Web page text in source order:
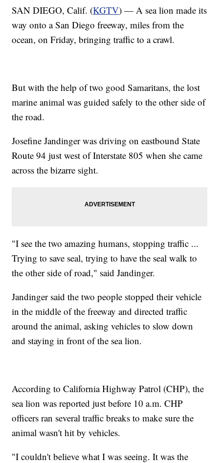
SAN DIEGO, Calif. (KGTV) — A sea lion made its
way onto a San Diego freeway, miles from the
ocean, on Friday, bringing traffic to a crawl.
But with the help of two good Samaritans, the lost
marine animal was guided safely to the other side of
the road.
Josefine Jandinger was driving on eastbound State
Route 94 just west of Interstate 805 when she came
across the bizarre sight.
"I see the two amazing humans, stopping traffic ...
Trying to save seal, trying to have the seal walk to
the other side of road," said Jandinger.
Jandinger said the two people stopped their vehicle
in the middle of the freeway and directed traffic
around the animal, asking vehicles to slow down
and staying in front of the sea lion.
According to California Highway Patrol (CHP), the
sea lion was reported just before 10 a.m. CHP
officers ran several traffic breaks to make sure the
animal wasn't hit by vehicles.
"I couldn't believe what I was seeing. It was the